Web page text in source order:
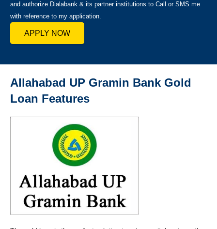
and authorize Dialabank & its partner institutions to Call or SMS me
with reference to my application.
APPLY NOW
Allahabad UP Gramin Bank Gold
Loan Features